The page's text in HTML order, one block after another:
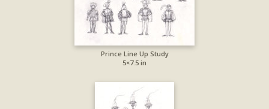
Prince Line Up Study
5×7.5 in